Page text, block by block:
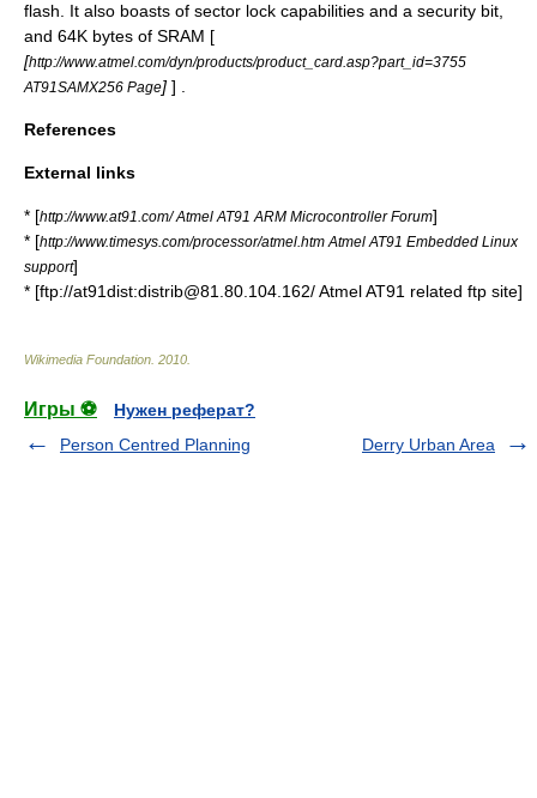
flash. It also boasts of sector lock capabilities and a security bit,
and 64K bytes of SRAM [
[http://www.atmel.com/dyn/products/product_card.asp?part_id=3755
AT91SAMX256 Page] ] .
References
External links
* [http://www.at91.com/ Atmel AT91 ARM Microcontroller Forum]
* [http://www.timesys.com/processor/atmel.htm Atmel AT91 Embedded Linux
support]
* [ftp://at91dist:distrib@81.80.104.162/ Atmel AT91 related ftp site]
Wikimedia Foundation 2010
Игры ⚽
Нужен реферат?
Person Centred Planning
Derry Urban Area